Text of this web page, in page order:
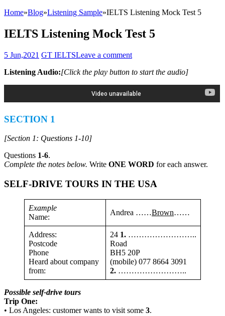
Home»Blog»Listening Sample»IELTS Listening Mock Test 5
IELTS Listening Mock Test 5
5 Jun,2021 GT IELTSLeave a comment
Listening Audio:[Click the play button to start the audio]
SECTION 1
[Section 1: Questions 1-10]
Questions 1-6.
Complete the notes below. Write ONE WORD for each answer.
SELF-DRIVE TOURS IN THE USA
Example
Name:
Andrea ……Brown……
Address:
Postcode
Phone
Heard about company
from:
24 1. ……………………..
Road
BH5 20P
(mobile) 077 8664 3091
2. ……………………..
Possible self-drive tours
Trip One:
• Los Angeles: customer wants to visit some 3.